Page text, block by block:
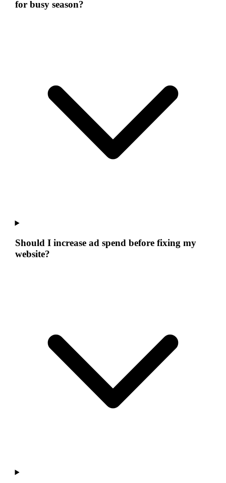
for busy season?
Should I increase ad spend before fixing my
website?